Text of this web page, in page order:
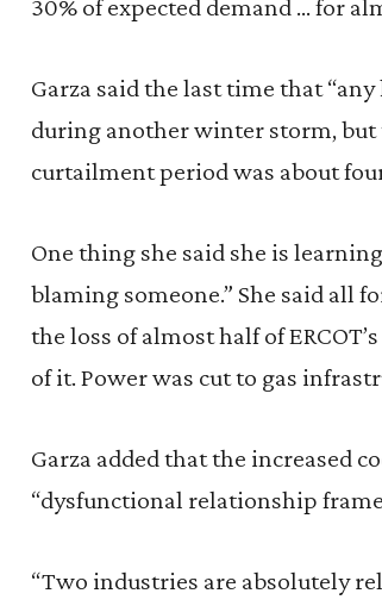
30% of expected demand … for
Garza said the last time that
during another winter storm, but
curtailment period was about
One thing she said she is
blaming someone.” She said all
the loss of almost half of
of it. Power was cut to gas
Garza added that the increased
“dysfunctional relationship
“Two industries are absolutely